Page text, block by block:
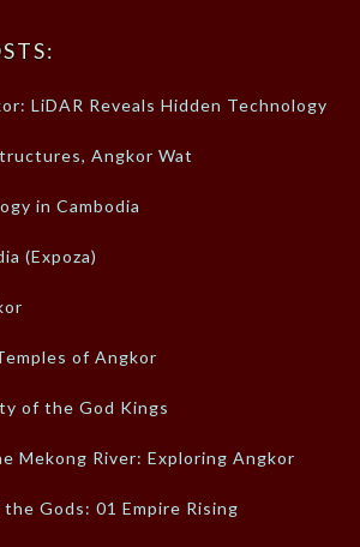
LiDAR Reveals Hidden Technology
Angkor Wat
in Cambodia
(Expoza)
of Angkor
of the God Kings
Mekong River: Exploring Angkor
Gods: 01 Empire Rising